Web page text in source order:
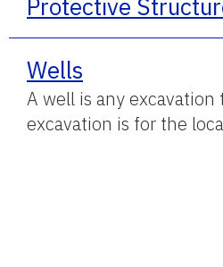
Wells
A well is any
excavation is for the